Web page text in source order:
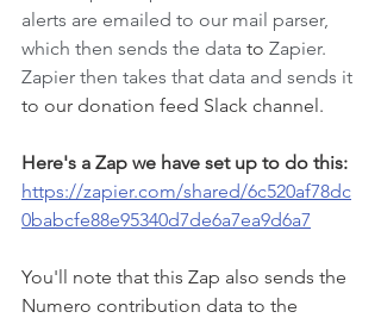
alerts are emailed to our mail parser,
which then sends the data to Zapier.
Zapier then takes that data and sends it
to our donation feed Slack channel.
Here's a Zap we have set up to do this:
https://zapier.com/shared/6c520af78dc
0babcfe88e95340d7de6a7ea9d6a7
You'll note that this Zap also sends the
Numero contribution data to the